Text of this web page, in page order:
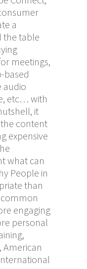
a
the table
meetings,
based
audio
etc… with
it
content
expensive
what can
People in
than
engaging
personal
American